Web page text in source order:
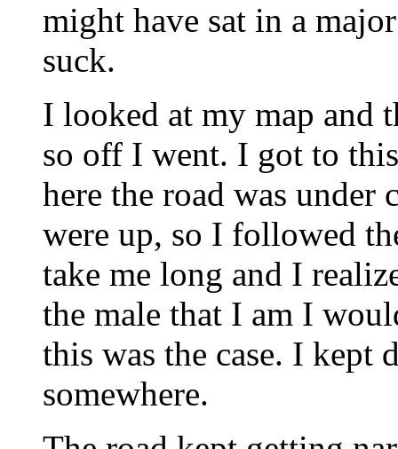
might have sat in a
suck.
I looked at my map and
so off I went. I got to
here the road was under
were up, so I followed
take me long and I
the male that I am I
this was the case. I kept
somewhere.